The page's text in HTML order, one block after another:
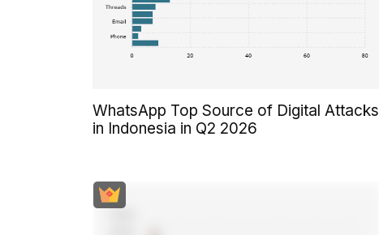
WhatsApp Top Source of Digital Attacks
in Indonesia in Q2 2026